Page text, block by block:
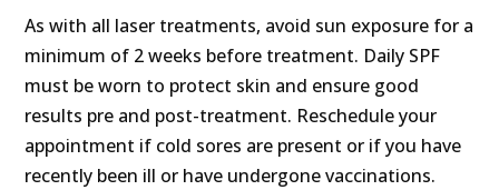
As with all laser treatments, avoid sun exposure for a
minimum of 2 weeks before treatment. Daily SPF
must be worn to protect skin and ensure good
results pre and post-treatment. Reschedule your
appointment if cold sores are present or if you have
recently been ill or have undergone vaccinations.